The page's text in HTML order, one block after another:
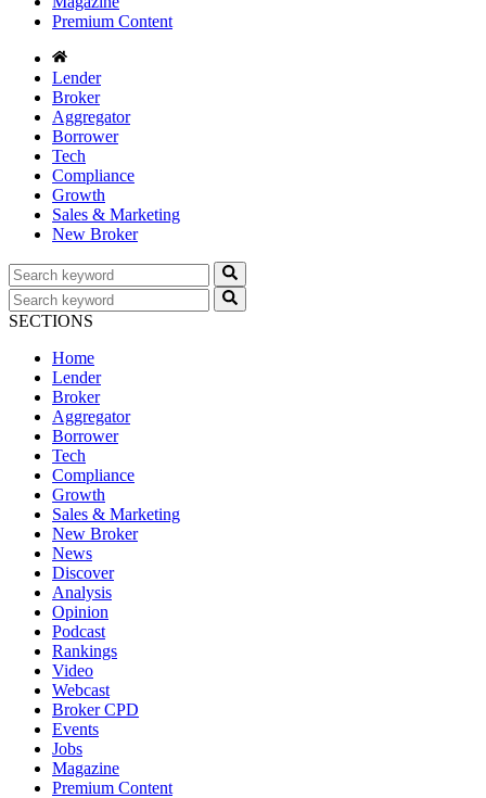
Premium Content
Lender
Broker
Aggregator
Borrower
Tech
Compliance
Growth
Sales & Marketing
New Broker
SECTIONS
Home
Lender
Broker
Aggregator
Borrower
Tech
Compliance
Growth
Sales & Marketing
New Broker
News
Discover
Analysis
Opinion
Podcast
Rankings
Video
Webcast
Broker CPD
Events
Jobs
Magazine
Premium Content